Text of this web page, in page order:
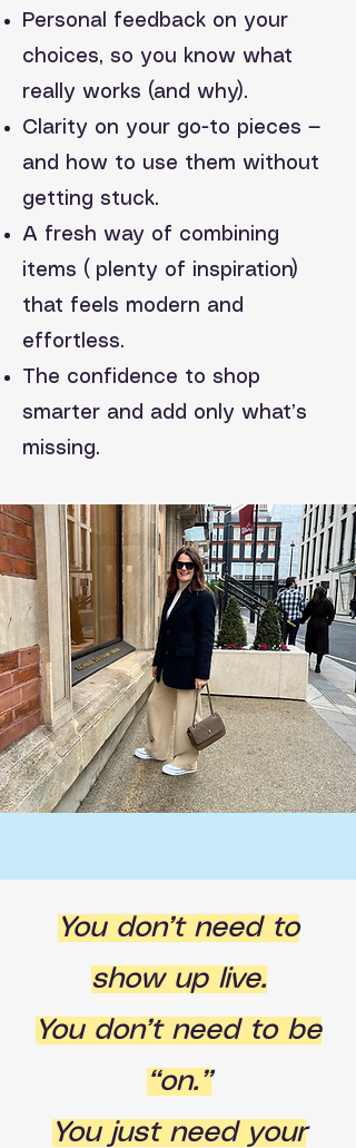
Personal feedback on your
choices, so you know what
really works (and why).
Clarity on your go-to pieces —
and how to use them without
getting stuck.
A fresh way of combining
items ( plenty of inspiration)
that feels modern and
effortless.
The confidence to shop
smarter and add only what’s
missing.
You don’t need to
show up live.
You don’t need to be
“on.”
You just need your